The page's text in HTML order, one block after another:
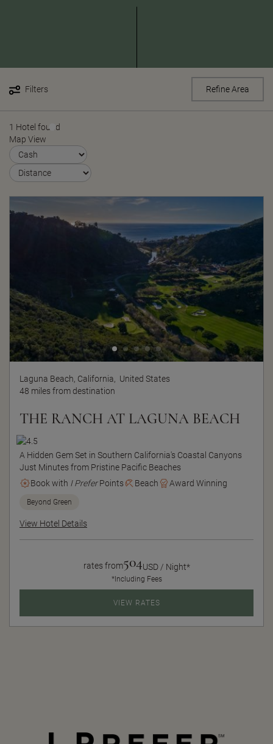
Filters Refine Area
1 Hotel found
Map View
Laguna Beach, California, United States
48 miles from destination
THE RANCH AT LAGUNA BEACH
A Hidden Gem Set in Southern California's Coastal Canyons
Just Minutes from Pristine Pacific Beaches
Book with I PreferPoints Beach Award Winning
Beyond Green
View Hotel Details
rates from504USD / Night*
*Including Fees
VIEW RATES